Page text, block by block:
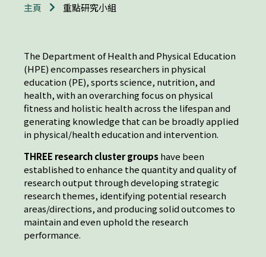
主頁 重點研究小組
The Department of Health and Physical Education
(HPE) encompasses researchers in physical
education (PE), sports science, nutrition, and
health, with an overarching focus on physical
fitness and holistic health across the lifespan and
generating knowledge that can be broadly applied
in physical/health education and intervention.
THREE research cluster groupshave been
established to enhance the quantity and quality of
research output through developing strategic
research themes, identifying potential research
areas/directions, and producing solid outcomes to
maintain and even uphold the research
performance.